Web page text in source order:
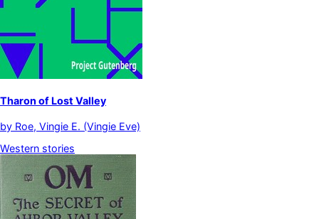
Tharon of Lost Valley
by Roe, Vingie E. (Vingie Eve)
Western stories